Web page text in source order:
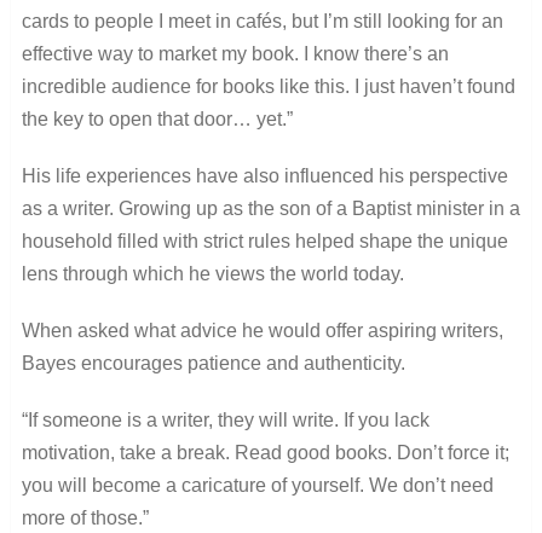
cards to people I meet in cafés, but I’m still looking for an
effective way to market my book. I know there’s an
incredible audience for books like this. I just haven’t found
the key to open that door… yet.”
His life experiences have also influenced his perspective
as a writer. Growing up as the son of a Baptist minister in a
household filled with strict rules helped shape the unique
lens through which he views the world today.
When asked what advice he would offer aspiring writers,
Bayes encourages patience and authenticity.
“If someone is a writer, they will write. If you lack
motivation, take a break. Read good books. Don’t force it;
you will become a caricature of yourself. We don’t need
more of those.”